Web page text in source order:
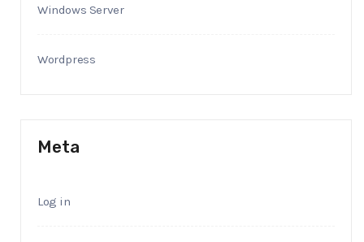
Windows Server
Wordpress
Meta
Log in